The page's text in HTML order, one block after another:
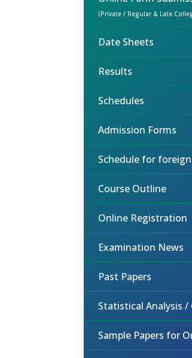
(Private / Regular & Late
Date Sheets
Results
Schedules
Admission Forms
Schedule for
Course Outline
Online Registration
Examination News
Past Papers
Statistical Analysis /
Sample Papers for